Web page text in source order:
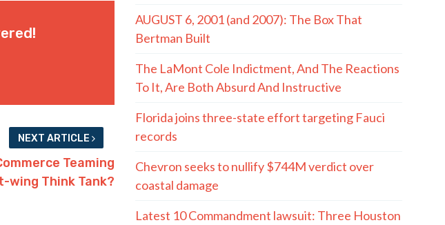
NEXT ARTICLE
Teaming
wing Think Tank?
AUGUST 6, 2001 (and 2007): The Box That
Bertman Built
The LaMont Cole Indictment, And The Reactions
To It, Are Both Absurd And Instructive
Florida joins three-state effort targeting Fauci
records
Chevron seeks to nullify $744M verdict over
coastal damage
Latest 10 Commandment lawsuit: Three Houston